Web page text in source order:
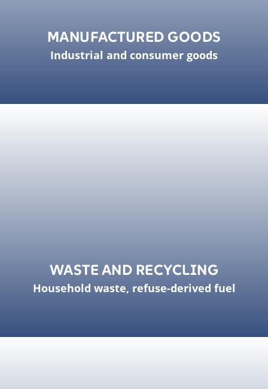
MANUFACTURED GOODS
Industrial and consumer goods
WASTE AND RECYCLING
Household waste, refuse-derived fuel